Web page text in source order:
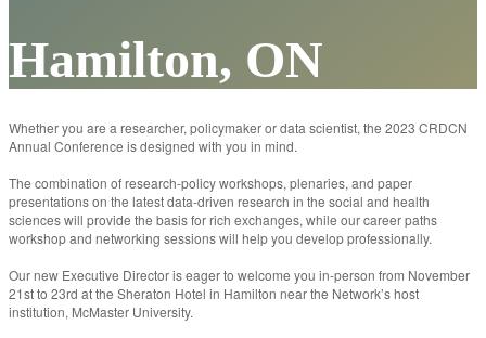
Hamilton, ON
Whether you are a researcher, policymaker or data scientist, the 2023 CRDCN
Annual Conference is designed with you in mind.
The combination of research-policy workshops, plenaries, and paper
presentations on the latest data-driven research in the social and health
sciences will provide the basis for rich exchanges, while our career paths
workshop and networking sessions will help you develop professionally.
Our new Executive Director is eager to welcome you in-person from November
21st to 23rd at the Sheraton Hotel in Hamilton near the Network’s host
institution, McMaster University.